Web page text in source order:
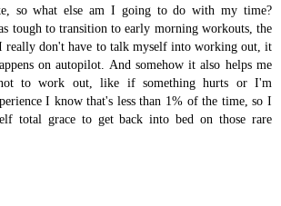
so what else am I going to do with my time?
tough to transition to early morning workouts, the
really don't have to talk myself into working out, it
on autopilot. And somehow it also helps me
to work out, like if something hurts or I'm
I know that's less than 1% of the time, so I
total grace to get back into bed on those rare